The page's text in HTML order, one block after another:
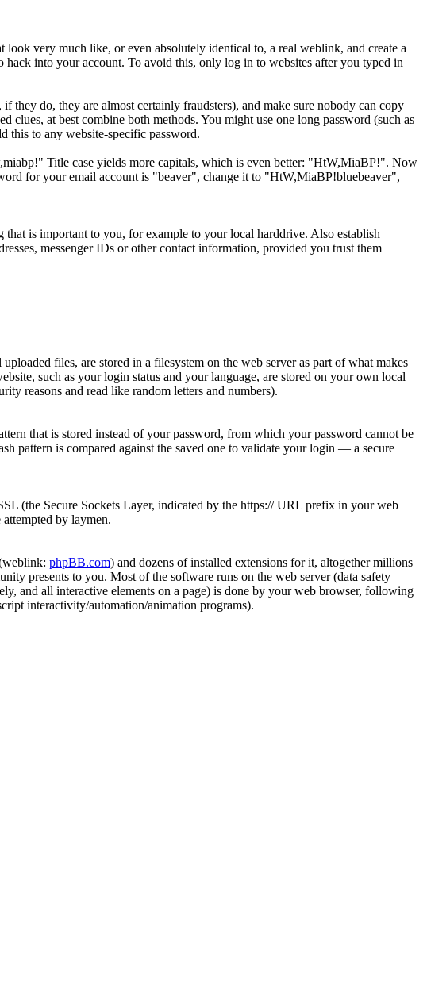
very much like, or even absolutely identical to, a real weblink, and create a
into your account. To avoid this, only log in to websites after you typed in
they do, they are almost certainly fraudsters), and make sure nobody can copy
clues, at best combine both methods. You might use one long password (such as
this to any website-specific password.
Title case yields more capitals, which is even better: "HtW,MiaBP!". Now
for your email account is "beaver", change it to "HtW,MiaBP!bluebeaver",
is important to you, for example to your local harddrive. Also establish
messenger IDs or other contact information, provided you trust them
files, are stored in a filesystem on the web server as part of what makes
such as your login status and your language, are stored on your own local
reasons and read like random letters and numbers).
that is stored instead of your password, from which your password cannot be
pattern is compared against the saved one to validate your login — a secure
(the Secure Sockets Layer, indicated by the https:// URL prefix in your web
by laymen.
phpBB.com) and dozens of installed extensions for it, altogether millions
presents to you. Most of the software runs on the web server (data safety
and all interactive elements on a page) is done by your web browser, following
interactivity/automation/animation programs).